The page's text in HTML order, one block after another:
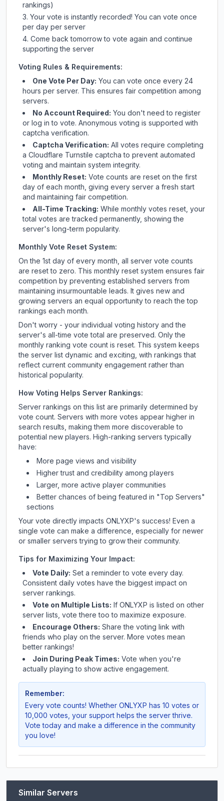
rankings)
Your vote is instantly recorded! You can vote once
per day per server
Come back tomorrow to vote again and continue
supporting the server
Voting Rules & Requirements:
One Vote Per Day: You can vote once every 24
hours per server. This ensures fair competition among
servers.
No Account Required: You don't need to register
or log in to vote. Anonymous voting is supported with
captcha verification.
Captcha Verification: All votes require completing
a Cloudflare Turnstile captcha to prevent automated
voting and maintain system integrity.
Monthly Reset: Vote counts are reset on the first
day of each month, giving every server a fresh start
and maintaining fair competition.
All-Time Tracking: While monthly votes reset, your
total votes are tracked permanently, showing the
server's long-term popularity.
Monthly Vote Reset System:
On the 1st day of every month, all server vote counts
are reset to zero. This monthly reset system ensures fair
competition by preventing established servers from
maintaining insurmountable leads. It gives new and
growing servers an equal opportunity to reach the top
rankings each month.
Don't worry - your individual voting history and the
server's all-time vote total are preserved. Only the
monthly ranking vote count is reset. This system keeps
the server list dynamic and exciting, with rankings that
reflect current community engagement rather than
historical popularity.
How Voting Helps Server Rankings:
Server rankings on this list are primarily determined by
vote count. Servers with more votes appear higher in
search results, making them more discoverable to
potential new players. High-ranking servers typically
have:
More page views and visibility
Higher trust and credibility among players
Larger, more active player communities
Better chances of being featured in "Top Servers"
sections
Your vote directly impacts ONLYXP's success! Even a
single vote can make a difference, especially for newer
or smaller servers trying to grow their community.
Tips for Maximizing Your Impact:
Vote Daily: Set a reminder to vote every day.
Consistent daily votes have the biggest impact on
server rankings.
Vote on Multiple Lists: If ONLYXP is listed on other
server lists, vote there too to maximize exposure.
Encourage Others: Share the voting link with
friends who play on the server. More votes mean
better rankings!
Join During Peak Times: Vote when you're
actually playing to show active engagement.
Remember:
Every vote counts! Whether ONLYXP has 10 votes or
10,000 votes, your support helps the server thrive.
Vote today and make a difference in the community
you love!
Similar Servers